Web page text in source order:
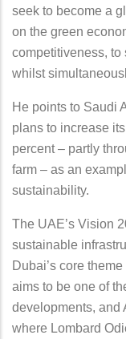
seek to become a
on the green
competitiveness, to
whilst
He points to Saudi
plans to increase
percent – partly
farm – as an
sustainability.
The UAE’s Vision
sustainable
Dubai’s core
aims to be one of
developments, and
where Lombard